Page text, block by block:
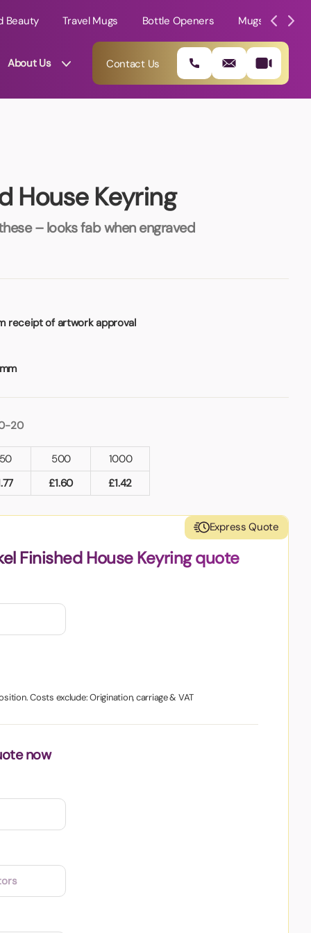
Beauty Travel Mugs Bottle Openers Mugs
About Us Contact Us
House Keyring
– looks fab when engraved
receipt of artwork approval
20
500
1000
£1.60 £1.42
Express Quote
Finished House Keyring quote
Costs exclude: Origination, carriage & VAT
now